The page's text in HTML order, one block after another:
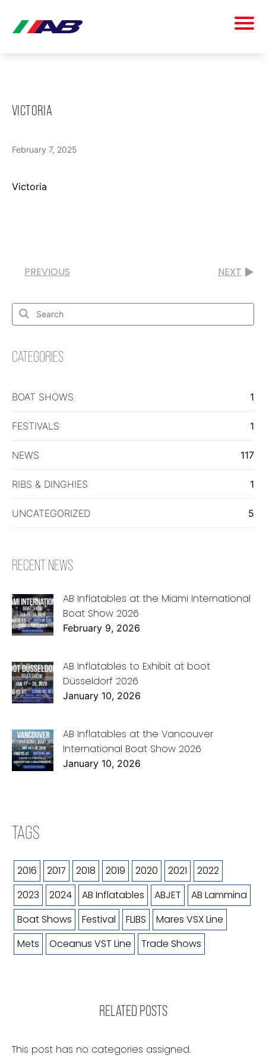
VICTORIA
February 7, 2025
Victoria
PREVIOUS NEXT
Search
Search
for:
CATEGORIES
BOAT SHOWS 1
FESTIVALS 1
NEWS 117
RIBS & DINGHIES 1
UNCATEGORIZED 5
RECENT NEWS
AB Inflatables at the Miami International
Boat Show 2026
February 9, 2026
AB Inflatables to Exhibit at boot
Düsseldorf 2026
January 10, 2026
AB Inflatables at the Vancouver
International Boat Show 2026
January 10, 2026
TAGS
2016 2017 2018 2019 2020 2021
2022
2023
2024 AB Inflatables ABJET
AB Lammina
Boat Shows
Festival FLIBS
Mares VSX Line
Mets
Oceanus VST Line Trade Shows
RELATED POSTS
This post has no categories assigned.